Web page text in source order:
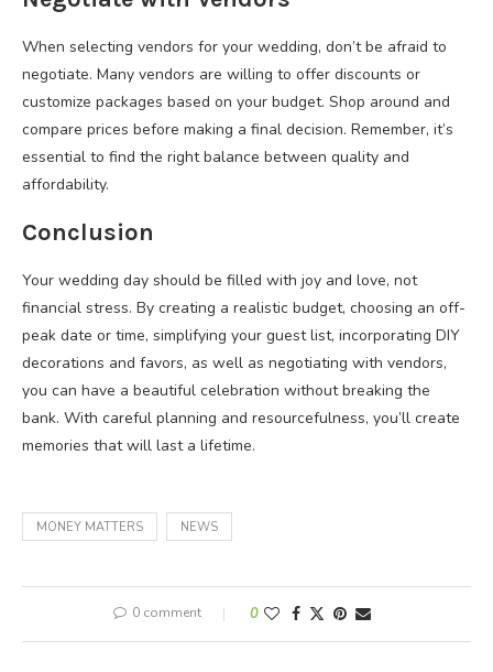
When selecting vendors for your wedding, don’t be afraid to
negotiate. Many vendors are willing to offer discounts or
customize packages based on your budget. Shop around and
compare prices before making a final decision. Remember, it’s
essential to find the right balance between quality and
affordability.
Conclusion
Your wedding day should be filled with joy and love, not
financial stress. By creating a realistic budget, choosing an off-
peak date or time, simplifying your guest list, incorporating DIY
decorations and favors, as well as negotiating with vendors,
you can have a beautiful celebration without breaking the
bank. With careful planning and resourcefulness, you’ll create
memories that will last a lifetime.
MONEY MATTERS NEWS
0 comment 0